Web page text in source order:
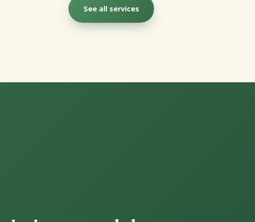
See all services